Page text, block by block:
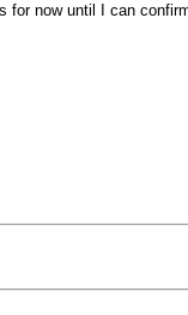
now until I can